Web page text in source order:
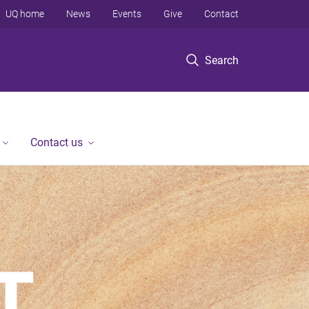
Search
UQ home News Events Give Contact
Contact us